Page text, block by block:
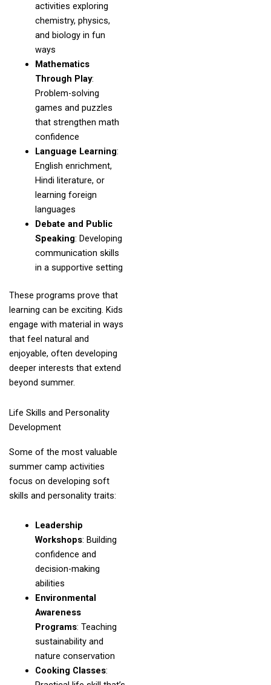
activities exploring
chemistry, physics,
and biology in fun
ways
Mathematics
Through Play:
Problem-solving
games and puzzles
that strengthen math
confidence
Language Learning:
English enrichment,
Hindi literature, or
learning foreign
languages
Debate and Public
Speaking: Developing
communication skills
in a supportive setting
These programs prove that
learning can be exciting. Kids
engage with material in ways
that feel natural and
enjoyable, often developing
deeper interests that extend
beyond summer.
Life Skills and Personality
Development
Some of the most valuable
summer camp activities
focus on developing soft
skills and personality traits:
Leadership
Workshops: Building
confidence and
decision-making
abilities
Environmental
Awareness
Programs: Teaching
sustainability and
nature conservation
Cooking Classes: